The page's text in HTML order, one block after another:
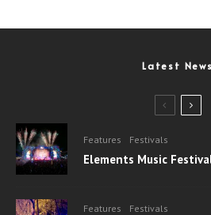
Latest News
Features Festivals
Elements Music
Features Festivals